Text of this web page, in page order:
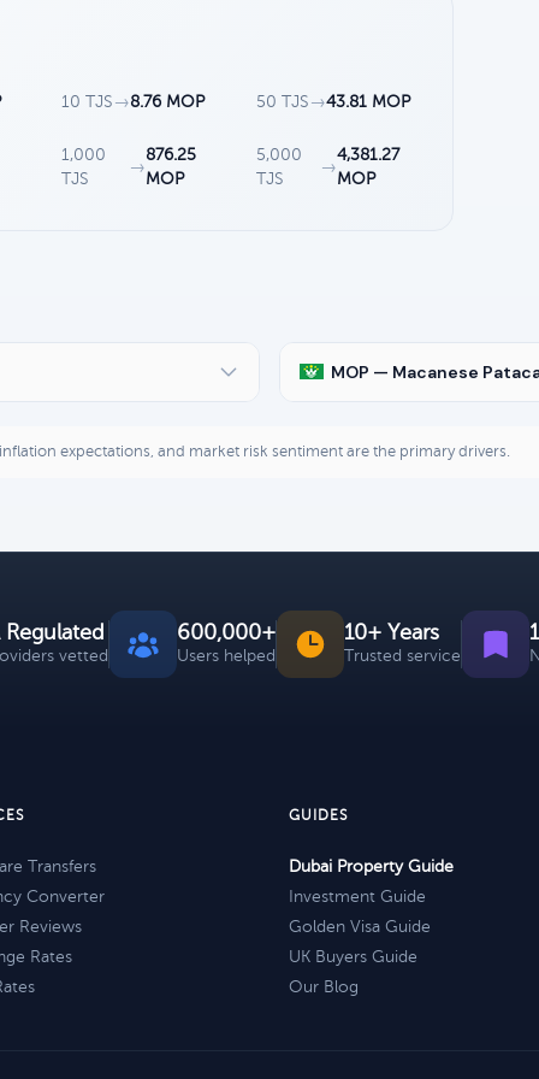
10 TJS →8.76 MOP 50 TJS →43.81 MOP
1,000
TJS
→
876.25
MOP
5,000
TJS
→
4,381.27
MOP
MOP — Macanese
expectations, and market risk sentiment are the primary drivers.
Regulated
vetted
600,000+
Users helped
10+ Years
Trusted service
Transfers
Converter
Reviews
Rates
GUIDES
Dubai Property Guide
Investment Guide
Golden Visa Guide
UK Buyers Guide
Our Blog